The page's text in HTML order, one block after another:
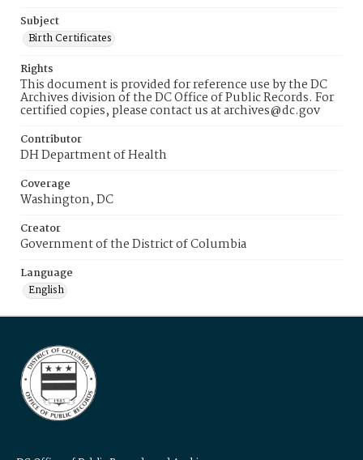
Subject
Birth Certificates
Rights
This document is provided for reference use by the DC
Archives division of the DC Office of Public Records. For
certified copies, please contact us at archives@dc.gov
Contributor
DH Department of Health
Coverage
Washington, DC
Creator
Government of the District of Columbia
Language
English